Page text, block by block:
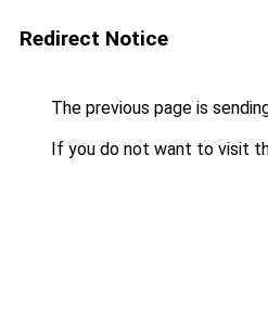
Redirect Notice
The previous page is
If you do not want to visit